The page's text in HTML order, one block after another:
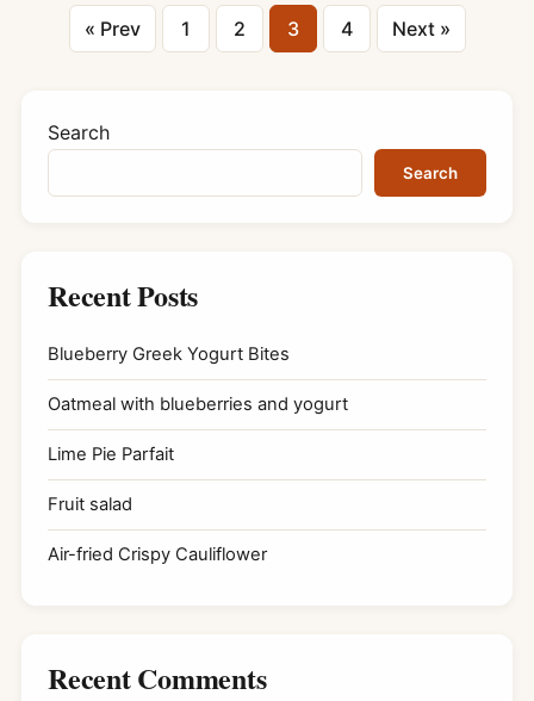
Posts
pagination
« Prev 1 2 3 4 Next »
Search
Search
Recent Posts
Blueberry Greek Yogurt Bites
Oatmeal with blueberries and yogurt
Lime Pie Parfait
Fruit salad
Air-fried Crispy Cauliflower
Recent Comments